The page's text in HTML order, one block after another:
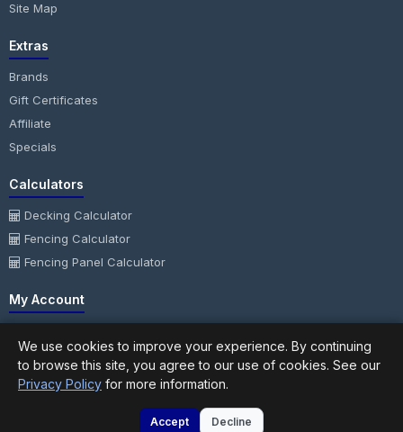
Site Map
Extras
Brands
Gift Certificates
Affiliate
Specials
Calculators
Decking Calculator
Fencing Calculator
Fencing Panel Calculator
My Account
Order History
Wish List
We use cookies to improve your experience. By continuing
to browse this site, you agree to our use of cookies. See our
Privacy Policy for more information.
Accept Decline